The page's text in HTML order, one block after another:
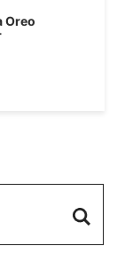
Oreo